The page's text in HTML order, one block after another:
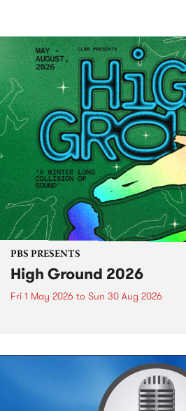
PBS PRESENTS
High Ground 2026
Fri 1 May 2026 to Sun 30 Aug 2026